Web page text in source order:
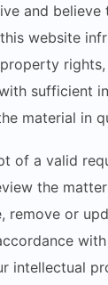
and believe
website
rights,
sufficient
material in
of a valid
the
remove or
intellectual